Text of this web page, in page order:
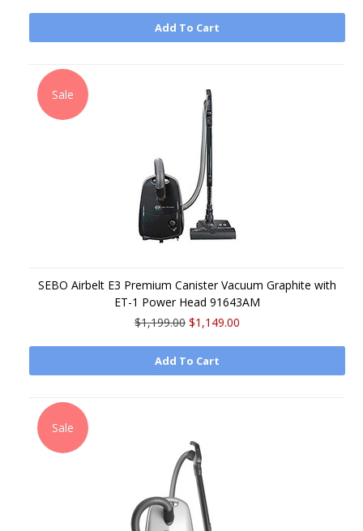
Add To Cart
Sale
SEBO Airbelt E3 Premium Canister Vacuum Graphite with
ET-1 Power Head 91643AM
$1,199.00 $1,149.00
Add To Cart
Sale